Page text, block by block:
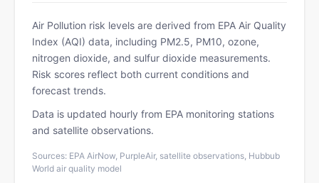
Air Pollution risk levels are derived from EPA Air Quality
Index (AQI) data, including PM2.5, PM10, ozone,
nitrogen dioxide, and sulfur dioxide measurements.
Risk scores reflect both current conditions and
forecast trends.
Data is updated hourly from EPA monitoring stations
and satellite observations.
Sources: EPA AirNow, PurpleAir, satellite observations, Hubbub
World air quality model